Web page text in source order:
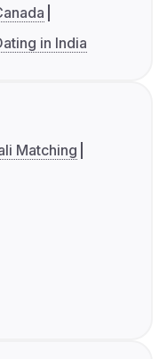
in India
Matching